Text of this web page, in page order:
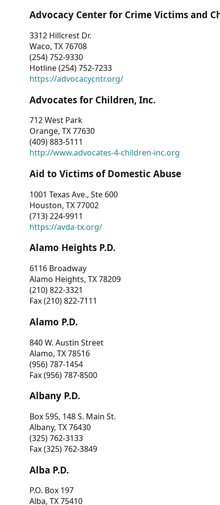
Advocacy Center for Crime Victims and
3312 Hillcrest Dr.
Waco, TX 76708
(254) 752-9330
Hotline (254) 752-7233
https://advocacycntr.org/
Advocates for Children, Inc.
712 West Park
Orange, TX 77630
(409) 883-5111
http://www.advocates-4-children-inc.org
Aid to Victims of Domestic Abuse
1001 Texas Ave., Ste 600
Houston, TX 77002
(713) 224-9911
https://avda-tx.org/
Alamo Heights P.D.
6116 Broadway
Alamo Heights, TX 78209
(210) 822-3321
Fax (210) 822-7111
Alamo P.D.
840 W. Austin Street
Alamo, TX 78516
(956) 787-1454
Fax (956) 787-8500
Albany P.D.
Box 595, 148 S. Main St.
Albany, TX 76430
(325) 762-3133
Fax (325) 762-3849
Alba P.D.
P.O. Box 197
Alba, TX 75410